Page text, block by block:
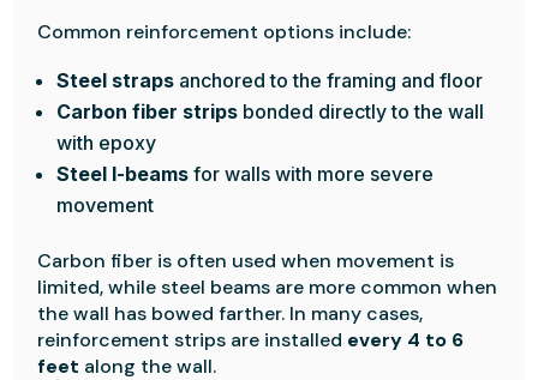
Common reinforcement options include:
Steel straps anchored to the framing and floor
Carbon fiber strips bonded directly to the wall
with epoxy
Steel I-beams for walls with more severe
movement
Carbon fiber is often used when movement is
limited, while steel beams are more common when
the wall has bowed farther. In many cases,
reinforcement strips are installed every 4 to 6
feet along the wall.